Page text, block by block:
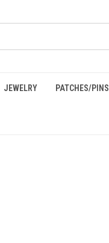
JEWELRY PATCHES/PINS